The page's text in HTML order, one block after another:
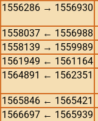
1556286 → 1556930
1558037 ← 1556988
1558139 → 1559989
1561949 ← 1561164
1564891 ← 1562351
1565846 ← 1565421
1566697 ← 1565939